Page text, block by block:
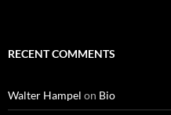
RECENT COMMENTS
Walter Hampel on Bio